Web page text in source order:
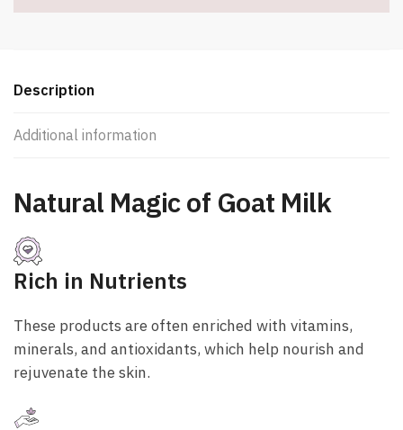
Description
Additional information
Natural Magicof Goat Milk
Rich in Nutrients
These products are often enriched with vitamins,
minerals, and antioxidants, which help nourish and
rejuvenate the skin.